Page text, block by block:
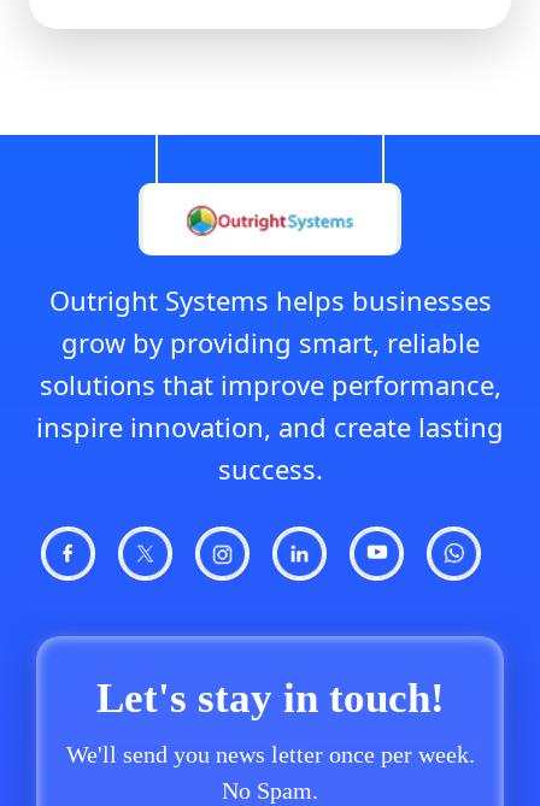
Outright Systems helps businesses
grow by providing smart, reliable
solutions that improve performance,
inspire innovation, and create lasting
success.
Let's stay in touch!
We'll send you news letter once per week.
No Spam.